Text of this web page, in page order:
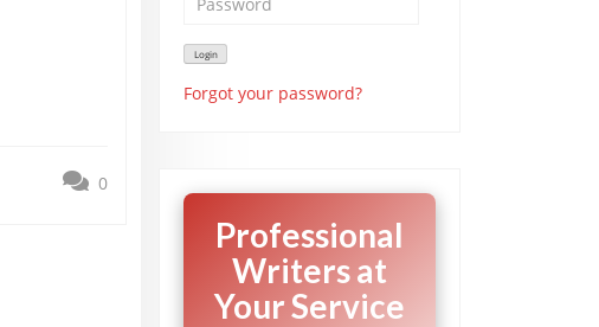
0
Forgot your password?
Professional
Writers at
Your Service